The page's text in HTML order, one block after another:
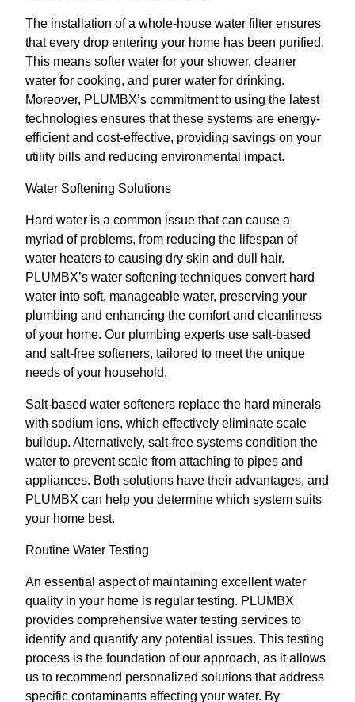
The installation of a whole-house water filter ensures
that every drop entering your home has been purified.
This means softer water for your shower, cleaner
water for cooking, and purer water for drinking.
Moreover, PLUMBX’s commitment to using the latest
technologies ensures that these systems are energy-
efficient and cost-effective, providing savings on your
utility bills and reducing environmental impact.
Water Softening Solutions
Hard water is a common issue that can cause a
myriad of problems, from reducing the lifespan of
water heaters to causing dry skin and dull hair.
PLUMBX’s water softening techniques convert hard
water into soft, manageable water, preserving your
plumbing and enhancing the comfort and cleanliness
of your home. Our plumbing experts use salt-based
and salt-free softeners, tailored to meet the unique
needs of your household.
Salt-based water softeners replace the hard minerals
with sodium ions, which effectively eliminate scale
buildup. Alternatively, salt-free systems condition the
water to prevent scale from attaching to pipes and
appliances. Both solutions have their advantages, and
PLUMBX can help you determine which system suits
your home best.
Routine Water Testing
An essential aspect of maintaining excellent water
quality in your home is regular testing. PLUMBX
provides comprehensive water testing services to
identify and quantify any potential issues. This testing
process is the foundation of our approach, as it allows
us to recommend personalized solutions that address
specific contaminants affecting your water. By